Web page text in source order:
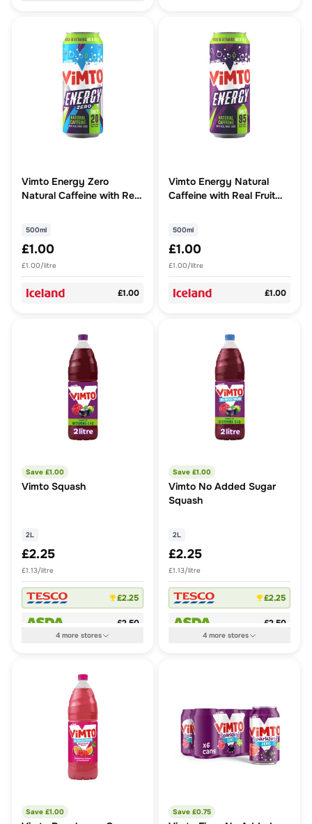
Vimto Energy Zero
Natural Caffeine with Real
500ml
£1.00
£1.00/litre
£1.00
Vimto Energy Natural
Caffeine with Real Fruit
500ml
£1.00
£1.00/litre
£1.00
Save £1.00
Vimto Squash
2L
£2.25
£1.13/litre
£2.25
£2.50
4more stores
Save £1.00
Vimto No Added Sugar
Squash
2L
£2.25
£1.13/litre
£2.25
£2.50
4more stores
Save £1.00 Save £0.75